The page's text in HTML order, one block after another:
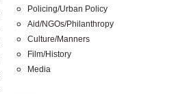
Policing/Urban Policy
Aid/NGOs/Philanthropy
Culture/Manners
Film/History
Media